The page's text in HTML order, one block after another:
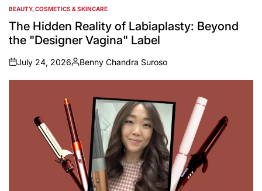
POSTED
IN
BEAUTY, COSMETICS & SKINCARE
The Hidden Reality of Labiaplasty: Beyond
the "Designer Vagina" Label
on
July 24, 2026
Posted
by
Benny Chandra Suroso